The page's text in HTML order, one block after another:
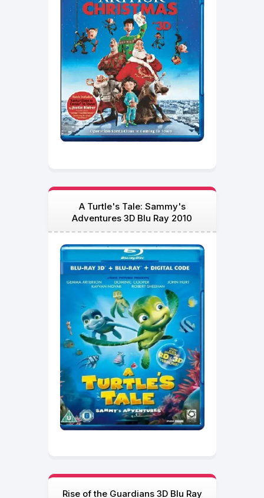
A Turtle's Tale: Sammy's
Adventures 3D Blu Ray 2010
Rise of the Guardians 3D Blu Ray